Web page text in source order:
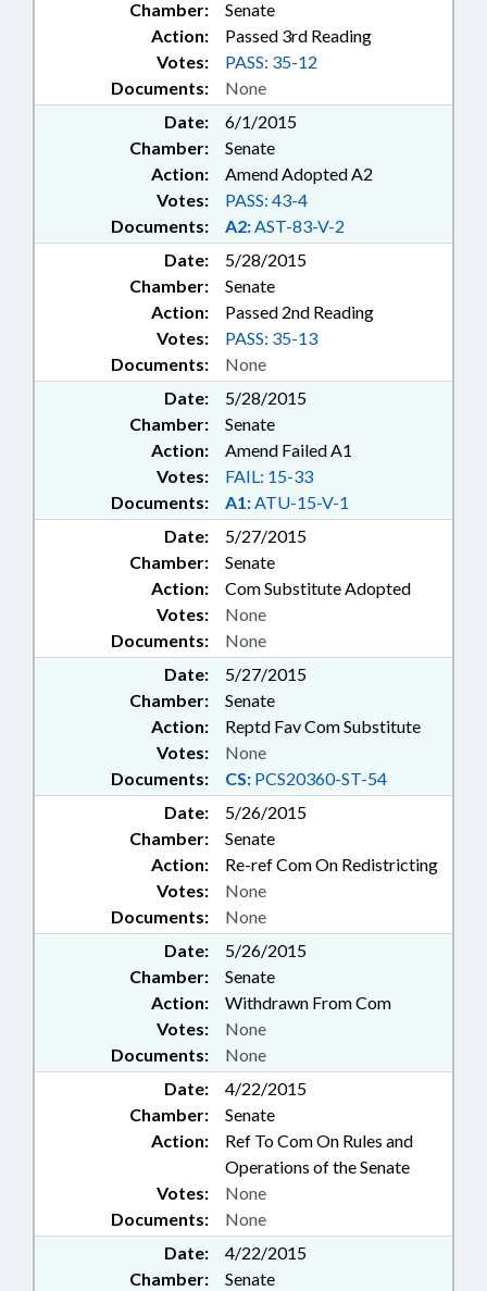
Chamber:
Senate
Action:
Passed 3rd Reading
Documents: None
Votes: PASS: 35-12
Date:
6/1/2015
Chamber:
Senate
Action:
Amend Adopted A2
Documents: A2:AST-83-V-2
Votes: PASS: 43-4
Date:
5/28/2015
Chamber:
Senate
Action:
Passed 2nd Reading
Documents: None
Votes: PASS: 35-13
Date:
5/28/2015
Chamber:
Senate
Action:
Amend Failed A1
Documents: A1:ATU-15-V-1
Votes: FAIL: 15-33
Date:
5/27/2015
Chamber:
Senate
Action:
Com Substitute Adopted
Documents: None
Votes: None
Date:
5/27/2015
Chamber:
Senate
Action:
Reptd Fav Com Substitute
Documents: CS: PCS20360-ST-54
Votes: None
Date:
5/26/2015
Chamber:
Senate
Action:
Re-ref Com On Redistricting
Documents: None
Votes: None
Date:
5/26/2015
Chamber:
Senate
Action:
Withdrawn From Com
Documents: None
Votes: None
Date:
4/22/2015
Chamber:
Senate
Action:
Ref To Com On Rules and
Operations of the Senate
Documents: None
Votes: None
Date:
4/22/2015
Chamber:
Senate